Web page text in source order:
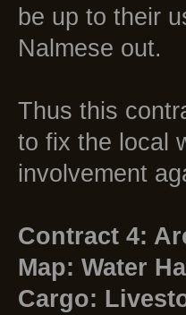
be up to their
Nalmese out.
Thus this
to fix the local
involvement
Contract 4:
Map: Water
Cargo: